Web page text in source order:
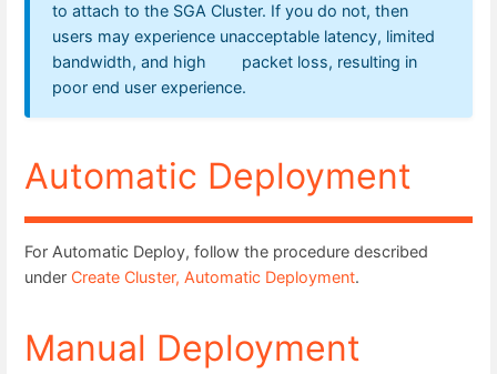
to attach to the SGA Cluster. If you do not, then
users may experience unacceptable latency, limited
bandwidth, and high packet loss, resulting in
poor end user experience.
Automatic Deployment
For Automatic Deploy, follow the procedure described
under Create Cluster, Automatic Deployment.
Manual Deployment